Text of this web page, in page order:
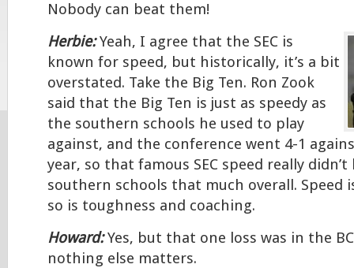
Nobody can beat them!
Herbie:Yeah, I agree that the SEC is
known for speed, but historically, it’s a bit
overstated. Take the Big Ten. Ron Zook
said that the Big Ten is just as speedy as
the southern schools he used to play
against, and the conference went 4-1
year, so that famous SEC speed really
southern schools that much overall.
so is toughness and coaching.
Howard:Yes, but that one loss was in the
nothing else matters.